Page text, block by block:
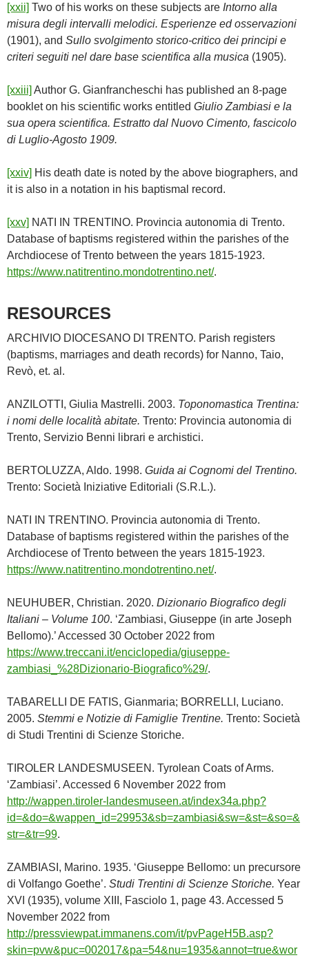
[xxii] Two of his works on these subjects are Intorno alla
misura degli intervalli melodici. Esperienze ed osservazioni
(1901), and Sullo svolgimento storico-critico dei principi e
criteri seguiti nel dare base scientifica alla musica (1905).
[xxiii] Author G. Gianfrancheschi has published an 8-page
booklet on his scientific works entitled Giulio Zambiasi e la
sua opera scientifica. Estratto dal Nuovo Cimento, fascicolo
di Luglio-Agosto 1909.
[xxiv] His death date is noted by the above biographers, and
it is also in a notation in his baptismal record.
[xxv] NATI IN TRENTINO. Provincia autonomia di Trento.
Database of baptisms registered within the parishes of the
Archdiocese of Trento between the years 1815-1923.
https://www.natitrentino.mondotrentino.net/.
RESOURCES
ARCHIVIO DIOCESANO DI TRENTO. Parish registers
(baptisms, marriages and death records) for Nanno, Taio,
Revò, et. al.
ANZILOTTI, Giulia Mastrelli. 2003. Toponomastica Trentina:
i nomi delle località abitate. Trento: Provincia autonomia di
Trento, Servizio Benni librari e archistici.
BERTOLUZZA, Aldo. 1998. Guida ai Cognomi del Trentino.
Trento: Società Iniziative Editoriali (S.R.L.).
NATI IN TRENTINO. Provincia autonomia di Trento.
Database of baptisms registered within the parishes of the
Archdiocese of Trento between the years 1815-1923.
https://www.natitrentino.mondotrentino.net/.
NEUHUBER, Christian. 2020. Dizionario Biografico degli
Italiani – Volume 100. ‘Zambiasi, Giuseppe (in arte Joseph
Bellomo).’ Accessed 30 October 2022 from
https://www.treccani.it/enciclopedia/giuseppe-
zambiasi_%28Dizionario-Biografico%29/.
TABARELLI DE FATIS, Gianmaria; BORRELLI, Luciano.
2005. Stemmi e Notizie di Famiglie Trentine. Trento: Società
di Studi Trentini di Scienze Storiche.
TIROLER LANDESMUSEEN. Tyrolean Coats of Arms.
‘Zambiasi’. Accessed 6 November 2022 from
http://wappen.tiroler-landesmuseen.at/index34a.php?
id=&do=&wappen_id=29953&sb=zambiasi&sw=&st=&so=&
str=&tr=99.
ZAMBIASI, Marino. 1935. ‘Giuseppe Bellomo: un precursore
di Volfango Goethe’. Studi Trentini di Scienze Storiche. Year
XVI (1935), volume XIII, Fasciolo 1, page 43. Accessed 5
November 2022 from
http://pressviewpat.immanens.com/it/pvPageH5B.asp?
skin=pvw&puc=002017&pa=54&nu=1935&annot=true&wor